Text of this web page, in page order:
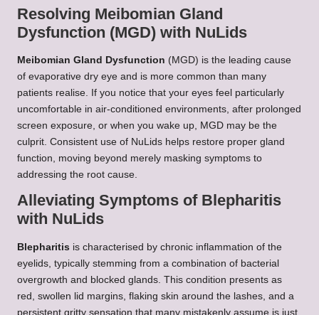
Resolving Meibomian Gland
Dysfunction (MGD) with NuLids
Meibomian Gland Dysfunction (MGD) is the leading cause
of evaporative dry eye and is more common than many
patients realise. If you notice that your eyes feel particularly
uncomfortable in air-conditioned environments, after prolonged
screen exposure, or when you wake up, MGD may be the
culprit. Consistent use of NuLids helps restore proper gland
function, moving beyond merely masking symptoms to
addressing the root cause.
Alleviating Symptoms of Blepharitis
with NuLids
Blepharitis is characterised by chronic inflammation of the
eyelids, typically stemming from a combination of bacterial
overgrowth and blocked glands. This condition presents as
red, swollen lid margins, flaking skin around the lashes, and a
persistent gritty sensation that many mistakenly assume is just